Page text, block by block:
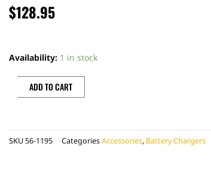
$128.95
Availability: 1 in stock
JUMP
PACK
quantity
ADD TO CART
SKU 56-1195 CategoriesAccessories, Battery Chargers